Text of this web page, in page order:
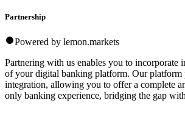
Partnership
Powered by lemon.markets
Partnering with us enables you to incorporate
of your digital banking platform. Our platform
integration, allowing you to offer a complete
only banking experience, bridging the gap